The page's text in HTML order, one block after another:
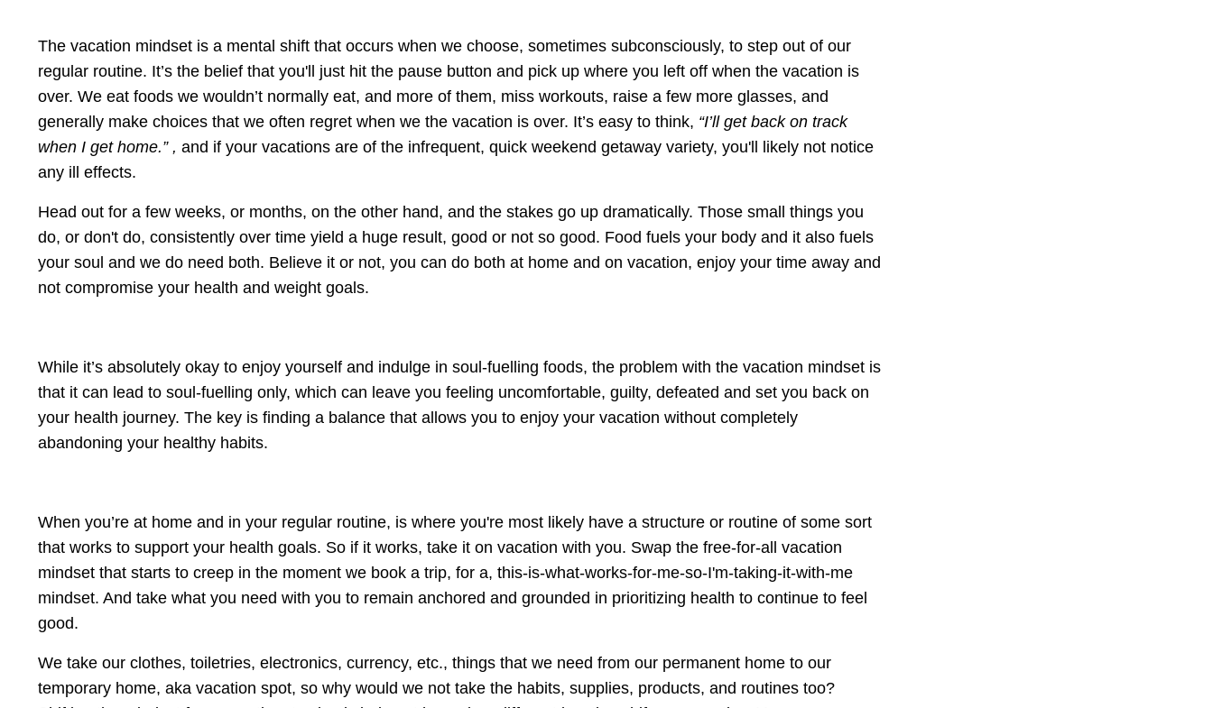
The vacation mindset is a mental shift that occurs when we choose, sometimes subconsciously, to step out of our
regular routine. It’s the belief that you'll just hit the pause button and pick up where you left off when the vacation is
over. We eat foods we wouldn’t normally eat, and more of them, miss workouts, raise a few more glasses, and
generally make choices that we often regret when we the vacation is over. It’s easy to think, “I’ll get back on track
when I get home.” , and if your vacations are of the infrequent, quick weekend getaway variety, you'll likely not notice
any ill effects.
Head out for a few weeks, or months, on the other hand, and the stakes go up dramatically. Those small things you
do, or don't do, consistently over time yield a huge result, good or not so good. Food fuels your body and it also fuels
your soul and we do need both. Believe it or not, you can do both at home and on vacation, enjoy your time away and
not compromise your health and weight goals.
While it’s absolutely okay to enjoy yourself and indulge in soul-fuelling foods, the problem with the vacation mindset is
that it can lead to soul-fuelling only, which can leave you feeling uncomfortable, guilty, defeated and set you back on
your health journey. The key is finding a balance that allows you to enjoy your vacation without completely
abandoning your healthy habits.
When you’re at home and in your regular routine, is where you're most likely have a structure or routine of some sort
that works to support your health goals. So if it works, take it on vacation with you. Swap the free-for-all vacation
mindset that starts to creep in the moment we book a trip, for a, this-is-what-works-for-me-so-I'm-taking-it-with-me
mindset. And take what you need with you to remain anchored and grounded in prioritizing health to continue to feel
good.
We take our clothes, toiletries, electronics, currency, etc., things that we need from our permanent home to our
temporary home, aka vacation spot, so why would we not take the habits, supplies, products, and routines too?